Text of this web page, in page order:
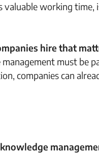
valuable working time,
hire that
must be
companies can